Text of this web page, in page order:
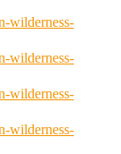
wilderness-
wilderness-
wilderness-
wilderness-